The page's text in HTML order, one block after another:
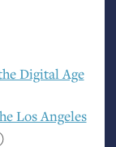
Digital Age
Los Angeles